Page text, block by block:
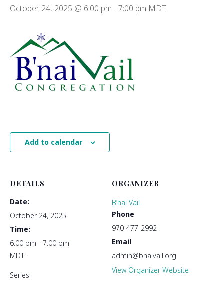
October 24, 2025 @ 6:00 pm -7:00 pm MDT
Add to calendar
DETAILS
Date:
October 24, 2025
Time:
6:00 pm - 7:00 pm
MDT
Series:
ORGANIZER
B’nai Vail
Phone
970-477-2992
Email
admin@bnaivail.org
View Organizer Website